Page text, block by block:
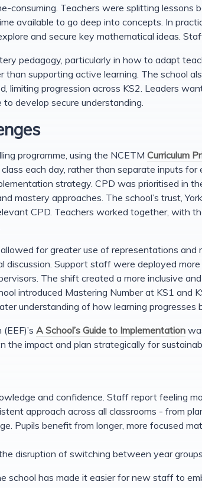
consuming. Teachers were splitting lessons
available to go deep into concepts. In
and secure key mathematical ideas.
pedagogy, particularly in how to adapt
supporting active learning. The school
limiting progression across KS2. Leaders
develop secure understanding.
programme, using the NCETM Curriculum
each day, rather than separate inputs for
strategy. CPD was prioritised in
mastery approaches. The school’s trust,
CPD. Teachers worked together, with
for greater use of representations and
discussion. Support staff were deployed
The shift created a more inclusive
introduced Mastering Number at KS1 and
understanding of how learning progresses
A School’s Guide to Implementation
the impact and plan strategically for
and confidence. Staff report feeling
approach across all classrooms - from
Pupils benefit from longer, more focused
disruption of switching between year groups.
school has made it easier for new staff to